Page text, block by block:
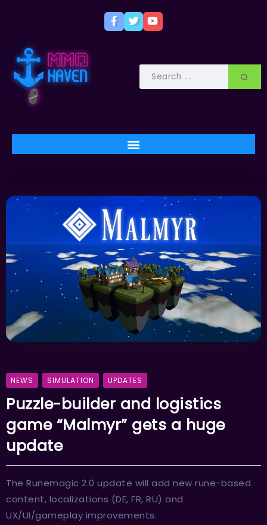
NEWS SIMULATION UPDATES
Puzzle-builder and logistics
game “Malmyr” gets a huge
update
The Runemagic 2.0 update will add new rune-based
content, localizations (DE, FR, RU) and
UX/UI/gameplay improvements.